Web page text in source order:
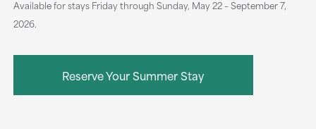
Available for stays Friday through Sunday, May 22 – September 7,
2026.
Reserve Your Summer Stay